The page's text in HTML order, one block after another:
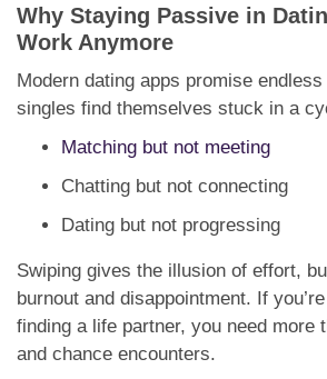
Why Staying Passive in
Work Anymore
Modern dating apps promise
singles find themselves stuck in a
Matching but not meeting
Chatting but not connecting
Dating but not progressing
Swiping gives the illusion of effort,
burnout and disappointment. If
finding a life partner, you need more
and chance encounters.